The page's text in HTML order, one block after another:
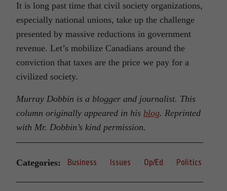
It is long past time that civil society organizations,
especially national unions, take up the challenge
presented by massive reductions in government
revenue. Let’s mobilize Canadians around the
conviction that taxes are the price we pay for a
civilized society.
Murray Dobbin is a blogger and journalist. This
column originally appeared in his blog. Reprinted
with Mr. Dobbin’s kind permission.
Categories: Business Issues Op/Ed Politics